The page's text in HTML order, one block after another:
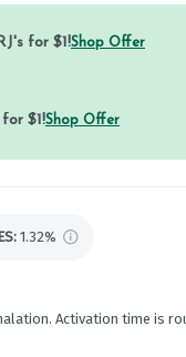
for $1!Shop Offer
$1!Shop Offer
1.32%
Activation time is